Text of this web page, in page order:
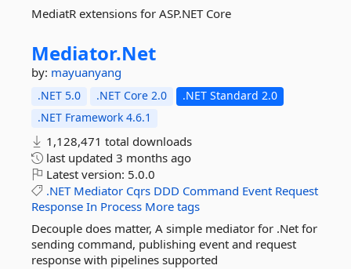
MediatR extensions for ASP.NET Core
Mediator.Net
by: mayuanyang
.NET 5.0 .NET Core 2.0
.NET Standard 2.0
.NET Framework 4.6.1
1,128,471 total downloads
last updated 3 months ago
Latest version: 5.0.0
.NET Mediator Cqrs DDD Command Event Request
Response In Process More tags
Decouple does matter, A simple mediator for .Net for
sending command, publishing event and request
response with pipelines supported